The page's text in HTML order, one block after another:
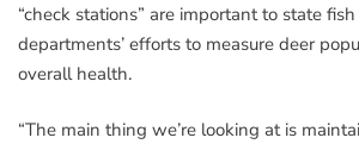
“check stations” are important to state
departments’ efforts to measure deer
overall health.
“The main thing we’re looking at is